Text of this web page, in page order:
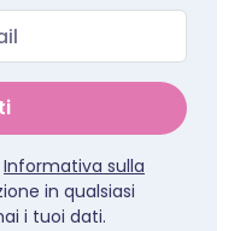
Informativa sulla
in qualsiasi
i tuoi dati.